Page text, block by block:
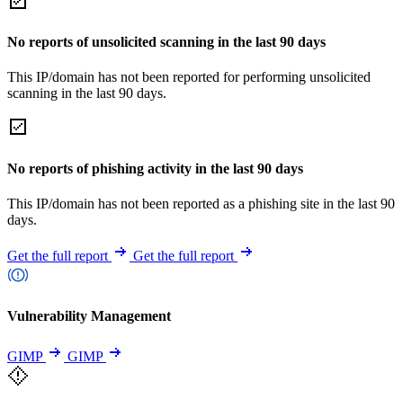
No reports of unsolicited scanning in the last 90 days
This IP/domain has not been reported for performing unsolicited
scanning in the last 90 days.
No reports of phishing activity in the last 90 days
This IP/domain has not been reported as a phishing site in the last 90
days.
Get the full report Get the full report
Vulnerability Management
GIMP GIMP